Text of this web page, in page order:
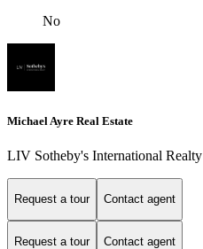
No
Michael Ayre Real Estate
LIV Sotheby's International Realty
Request a tour Contact agent
Request a tour Contact agent